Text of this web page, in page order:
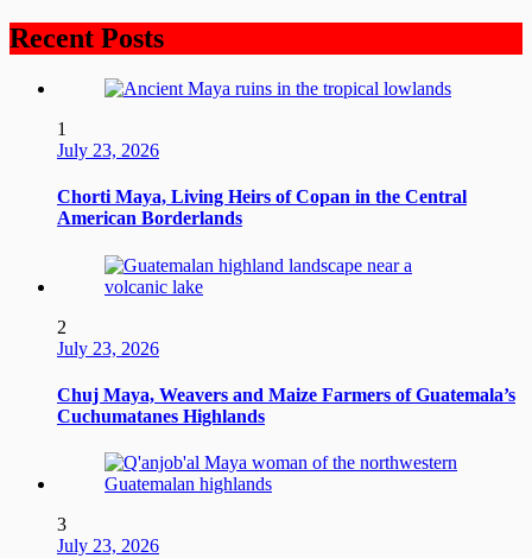
Recent Posts
1
July 23, 2026
Chorti Maya, Living Heirs of Copan in the Central
American Borderlands
2
July 23, 2026
Chuj Maya, Weavers and Maize Farmers of Guatemala’s
Cuchumatanes Highlands
3
July 23, 2026